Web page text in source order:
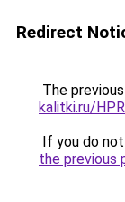
Redirect
The
kalitki.ru/
If you do
the previous